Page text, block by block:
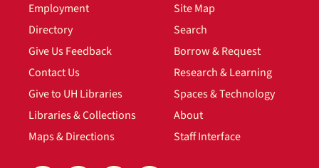
Employment
Directory
Give Us Feedback
Contact Us
Give to UH Libraries
Libraries & Collections
Maps & Directions
Site Map
Search
Borrow & Request
Research & Learning
Spaces & Technology
About
Staff Interface